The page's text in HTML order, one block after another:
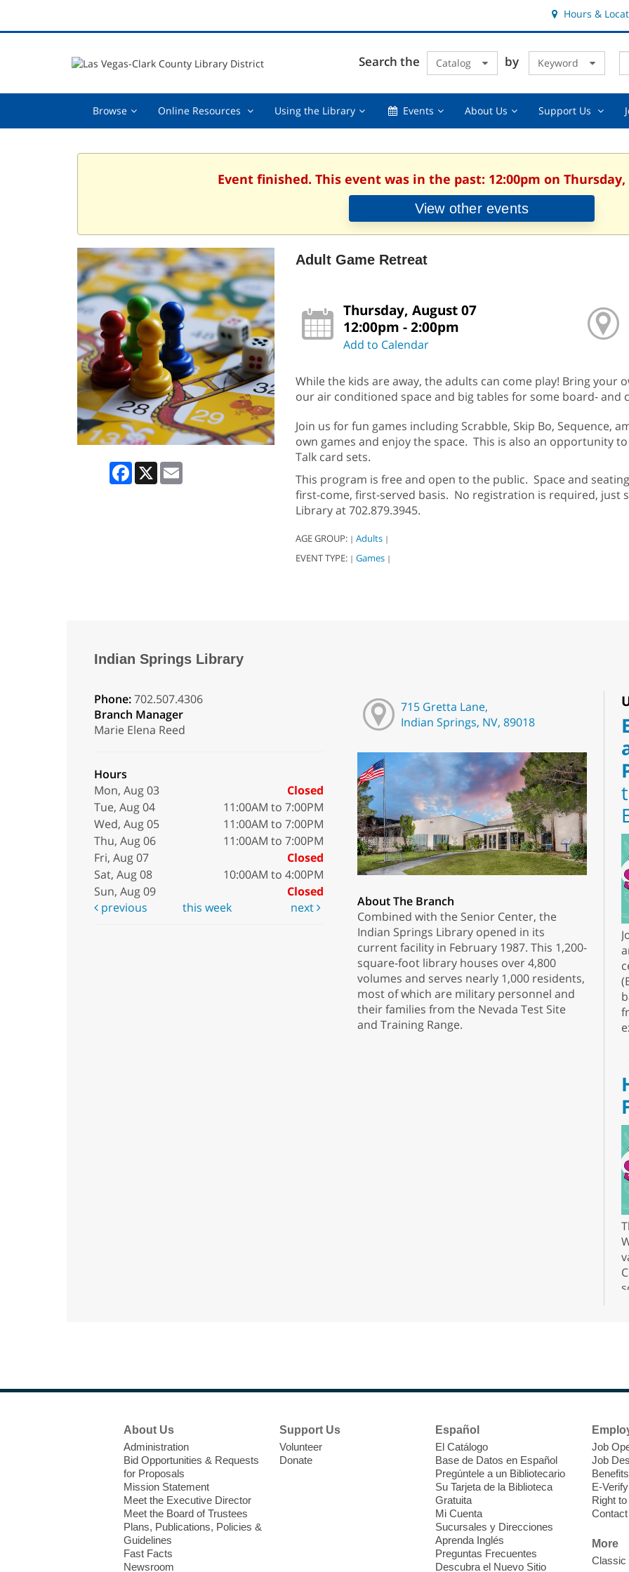
Hours &
Search the Catalog by Keyword
Browse Browse,Online Resources Online
collapsed
Using the LibraryUsing
collapsed
EventsEvents,About UsAbout
Support Us
Event finished. This event was in the past: 12:00pm on Thursday,
View other events
Facebook
X
Adult Game Retreat
Thursday, August 07
12:00pm - 2:00pm
Add to Calendar
While the kids are away, the adults can come play! Bring your
our air conditioned space and big tables for some board- and
Join us for fun games including Scrabble, Skip Bo, Sequence,
own games and enjoy the space. This is also an opportunity
Talk card sets.
This program is free and open to the public. Space and
first-come, first-served basis. No registration is required, just
Library at 702.879.3945.
AGE GROUP: | Adults |
EVENT TYPE: | Games |
Indian Springs Library
Phone:702.507.4306
Branch Manager
Marie Elena Reed
Hours
Mon, Aug 03
Closed
Tue, Aug 04
11:00AM to 7:00PM
Wed, Aug 05
11:00AM to 7:00PM
Thu, Aug 06
11:00AM to 7:00PM
Fri, Aug 07
Closed
Sat, Aug 08
10:00AM to 4:00PM
Sun, Aug 09
Closed
previous
this week next
715 Gretta Lane,
Indian Springs, NV, 89018
About The Branch
Combined with the Senior Center, the
Indian Springs Library opened in its
current facility in February 1987. This 1,200-
square-foot library houses over 4,800
volumes and serves nearly 1,000 residents,
most of which are military personnel and
their families from the Nevada Test Site
and Training Range.
About Us
Administration
Bid Opportunities & Requests
for Proposals
Mission Statement
Meet the Executive Director
Meet the Board of Trustees
Plans, Publications, Policies &
Guidelines
Fast Facts
Newsroom
Support Us
Volunteer
Donate
Español
El Catálogo
Base de Datos en Español
Pregúntele a un Bibliotecario
Su Tarjeta de la Biblioteca
Gratuita
Mi Cuenta
Sucursales y Direcciones
Aprenda Inglés
Preguntas Frecuentes
Descubra el Nuevo Sitio
Job
Job
Benefits
E-Verify
Right
More
Classic